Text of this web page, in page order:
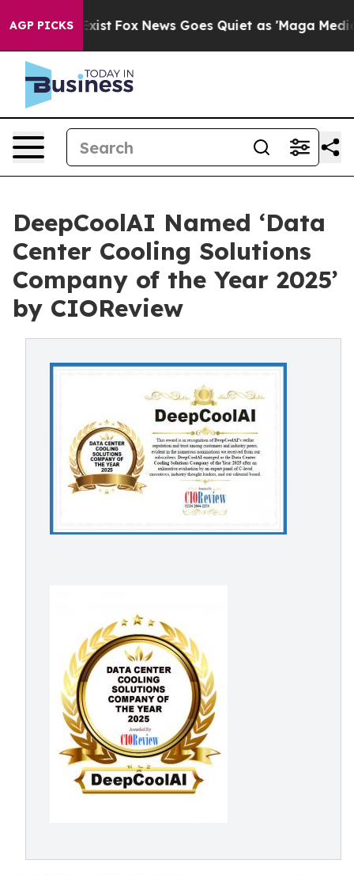
AGP PICKS
Exist Fox News Goes Quiet as 'Maga Media
DeepCoolAI Named ‘Data
Center Cooling Solutions
Company of the Year 2025’
by CIOReview